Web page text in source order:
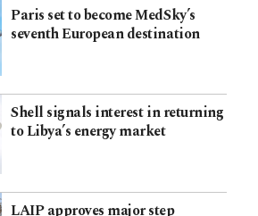
Paris set to become MedSky’s
seventh European destination
Shell signals interest in returning
to Libya’s energy market
LAIP approves major step